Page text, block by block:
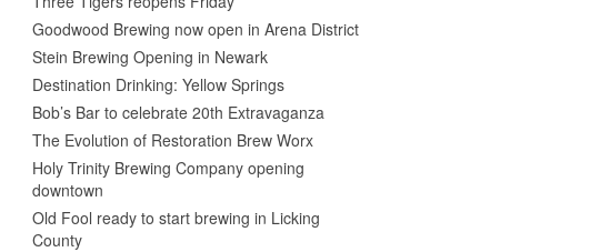
Goodwood Brewing now open in Arena District
Stein Brewing Opening in Newark
Destination Drinking: Yellow Springs
Bob’s Bar to celebrate 20th Extravaganza
The Evolution of Restoration Brew Worx
Holy Trinity Brewing Company opening
downtown
Old Fool ready to start brewing in Licking
County